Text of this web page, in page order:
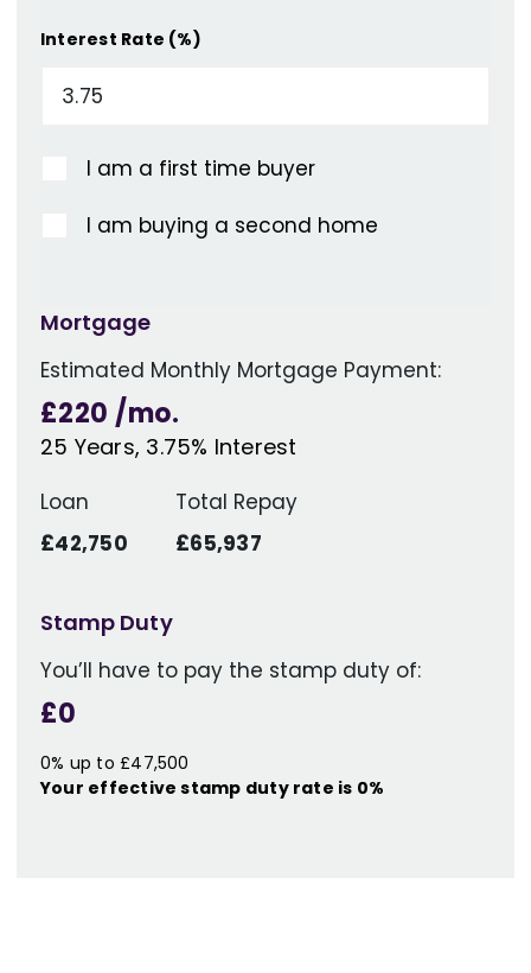
Interest Rate (%)
I am a first time buyer
I am buying a second home
Mortgage
Estimated Monthly Mortgage Payment:
£220 /mo.
25 Years, 3.75% Interest
Loan
£42,750
Total Repay
£65,937
Stamp Duty
You’ll have to pay the stamp duty of:
£0
0% up to £47,500
Your effectivestamp duty rate is 0%